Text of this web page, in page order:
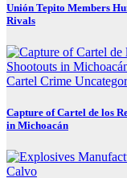
Unión Tepito Members
Rivals
Cartel Crime
Capture of Cartel de los
in Michoacán